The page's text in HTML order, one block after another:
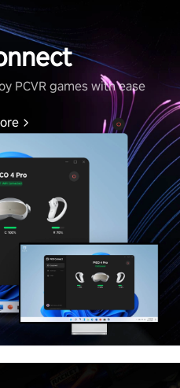
PCVR games with ease